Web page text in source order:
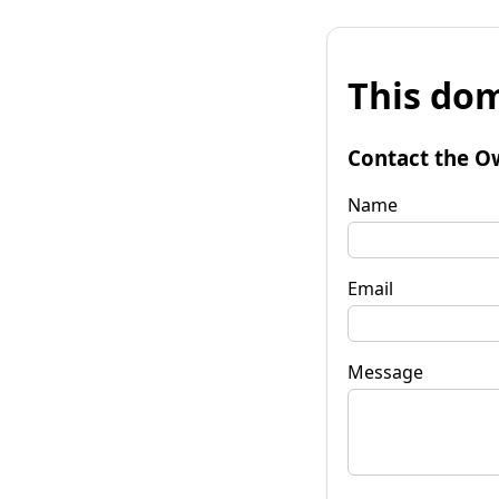
This
Contact the
Name
Email
Message